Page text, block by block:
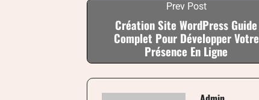
Prev Post
Création Site WordPress Guide
Complet Pour Développer Votre
Présence En Ligne